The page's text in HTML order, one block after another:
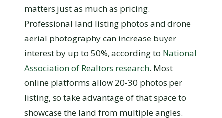
matters just as much as pricing.
Professional land listing photos and drone
aerial photography can increase buyer
interest by up to 50%, according to National
Association of Realtors research. Most
online platforms allow 20-30 photos per
listing, so take advantage of that space to
showcase the land from multiple angles.